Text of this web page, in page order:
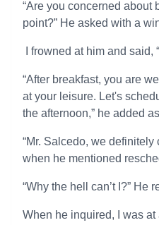
“Are you concerned about
point?” He asked with a
I frowned at him and said,
“After breakfast, you are
at your leisure. Let's
the afternoon,” he added
“Mr. Salcedo, we definitely
when he mentioned
“Why the hell can’t I?” He
When he inquired, I was at